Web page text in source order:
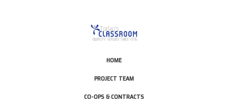
HOME
PROJECT TEAM
CO-OPS & CONTRACTS